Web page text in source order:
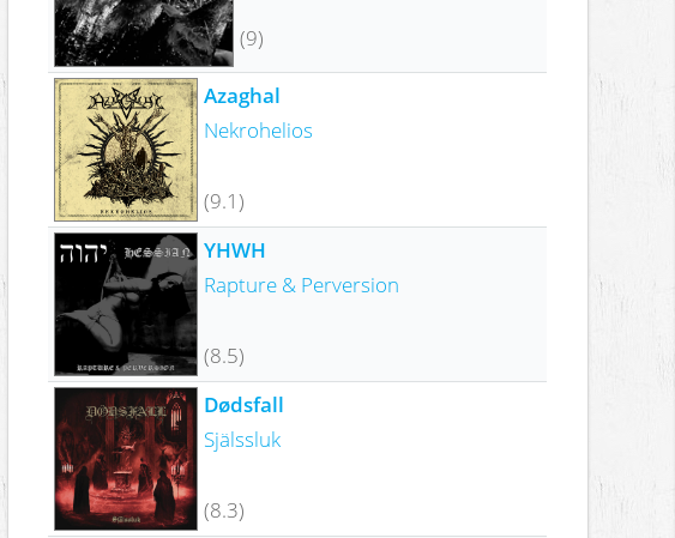
(9)
Azaghal
Nekrohelios
(9.1)
YHWH
Rapture & Perversion
(8.5)
Dødsfall
Själssluk
(8.3)